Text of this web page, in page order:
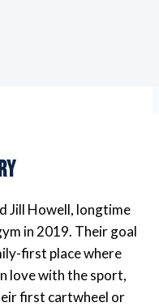
Jill Howell, longtime
in 2019. Their goal
first place where
love with the sport,
first cartwheel or